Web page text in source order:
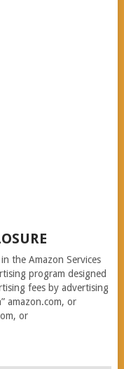
the Amazon Services
program designed
fees by advertising
amazon.com, or
or